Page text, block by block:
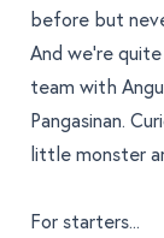
before but
And we’re
team with
Pangasinan.
little monster
For starters...